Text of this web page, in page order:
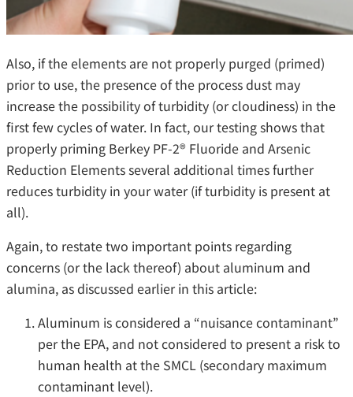
Also, if the elements are not properly purged (primed)
prior to use, the presence of the process dust may
increase the possibility of turbidity (or cloudiness) in the
first few cycles of water. In fact, our testing shows that
properly priming Berkey PF-2® Fluoride and Arsenic
Reduction Elements several additional times further
reduces turbidity in your water (if turbidity is present at
all).
Again, to restate two important points regarding
concerns (or the lack thereof) about aluminum and
alumina, as discussed earlier in this article:
Aluminum is considered a “nuisance contaminant”
per the EPA, and not considered to present a risk to
human health at the SMCL (secondary maximum
contaminant level).